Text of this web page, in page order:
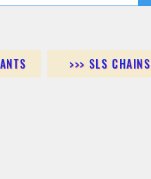
>>> SLS CHAINS